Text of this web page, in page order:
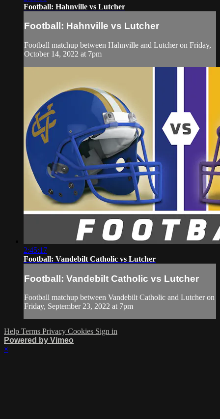
Football: Hahnville vs Lutcher
Football: Hahnville vs Lutcher
Football matchup between Hahnville and Lutcher on Friday,
October 14, 2022 at 7pm
2:45:17
Football: Vandebilt Catholic vs Lutcher
Football: Vandebilt Catholic vs Lutcher
Football matchup between Vandebilt Catholic and Lutcher on
Friday, September 23, 2022 at 7pm
Help Terms Privacy Cookies Sign in
Powered by Vimeo
×